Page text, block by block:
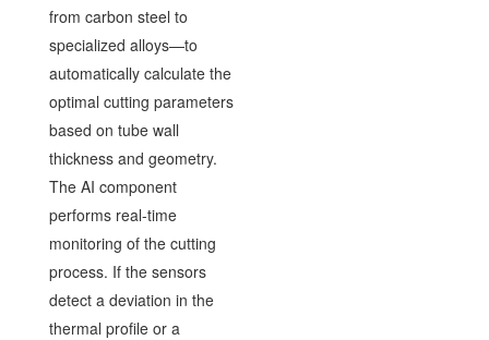
from carbon steel to
specialized alloys—to
automatically calculate the
optimal cutting parameters
based on tube wall
thickness and geometry.
The AI component
performs real-time
monitoring of the cutting
process. If the sensors
detect a deviation in the
thermal profile or a